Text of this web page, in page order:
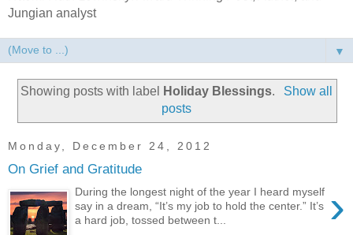
Jungian analyst
▼
Showing posts with label Holiday Blessings.
Show all
posts
Monday, December 24, 2012
On Grief and Gratitude
›
During the longest night of the year I heard myself
say in a dream, “It’s my job to hold the center.” It’s
a hard job, tossed between t...